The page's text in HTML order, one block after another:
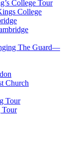
College Tour
College
The Guard—
Church
Tour
Tour